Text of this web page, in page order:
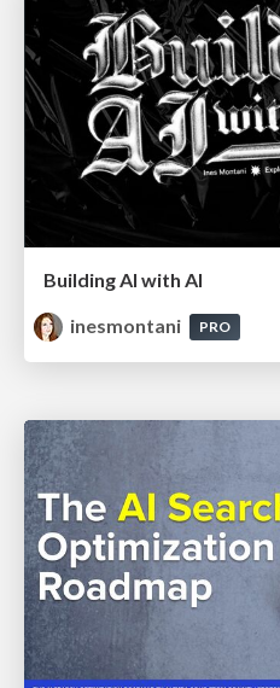
Building AI with AI
inesmontani
PRO